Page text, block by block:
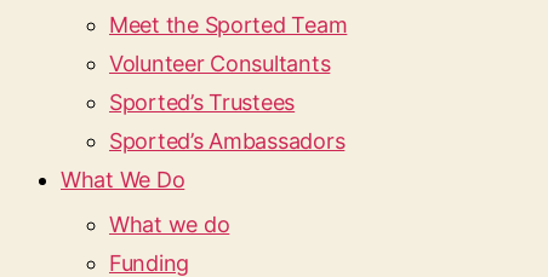
Meet the Sported Team
Volunteer Consultants
Sported’s Trustees
Sported’s Ambassadors
What We Do
What we do
Funding